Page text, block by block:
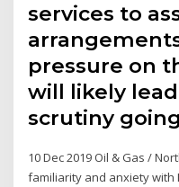
services to
pressure on
will likely
scrutiny
10 Dec 2019 Oil & Gas /
familiarity and anxiety with